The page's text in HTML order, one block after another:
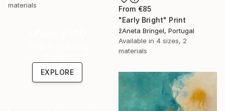
materials
From €85
"Early Bright" Print
žAneta Bringel, Portugal
Available in 4 sizes, 2
materials
EXPLORE